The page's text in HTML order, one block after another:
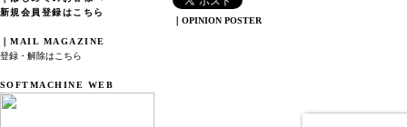
新規会員登録はこちら
｜MAIL MAGAZINE
登録・解除はこちら
SOFTMACHINE WEB
｜OPINION POSTER